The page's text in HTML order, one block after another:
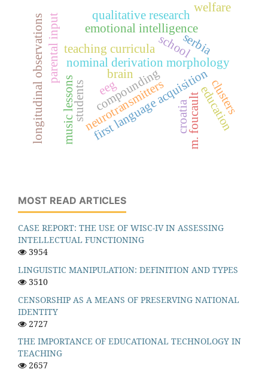
first language acquisition
nominal derivation morphology
compounding
parental input
longitudinal observations m. foucault
school
emotional intelligence
eeg
brain
neurotransmitters croatia education
music lessons
teaching curricula serbia
qualitative research
students clusters
welfare
MOST READ ARTICLES
CASE REPORT: THE USE OF WISC-IV IN ASSESSING
INTELLECTUAL FUNCTIONING
3954
LINGUISTIC MANIPULATION: DEFINITION AND TYPES
3510
CENSORSHIP AS A MEANS OF PRESERVING NATIONAL
IDENTITY
2727
THE IMPORTANCE OF EDUCATIONAL TECHNOLOGY IN
TEACHING
2657